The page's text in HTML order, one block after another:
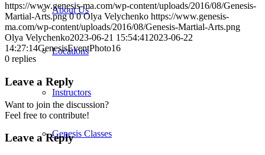
About Us
Locations
Instructors
Genesis Classes
https://www.genesis-ma.com/wp-content/uploads/2016/08/Genesis-
Martial-Arts.png 0 0 Olya Velychenko https://www.genesis-
ma.com/wp-content/uploads/2016/08/Genesis-Martial-Arts.png
Olya Velychenko2023-06-21 15:54:41 2023-06-22
14:27:14GenesisEventPhoto16
0 replies
Leave a Reply
Want to join the discussion?
Feel free to contribute!
Leave a Reply